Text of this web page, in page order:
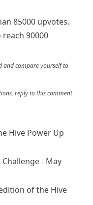
85000 upvotes.
90000
and compare yourself to
reply to this comment
Hive Power Up
- May
of the Hive